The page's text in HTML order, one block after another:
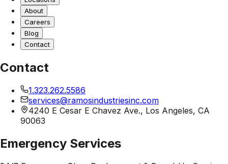
About
Careers
Blog
Contact
Contact
1.323.262.5586
services@ramosindustriesinc.com
4240 E Cesar E Chavez Ave., Los Angeles, CA
90063
Emergency Services